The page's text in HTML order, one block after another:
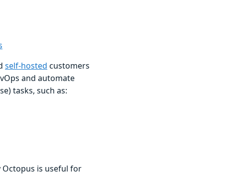
self-hosted customers
and automate
tasks, such as:
is useful for